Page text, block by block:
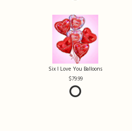
Six I Love You Balloons
79.99